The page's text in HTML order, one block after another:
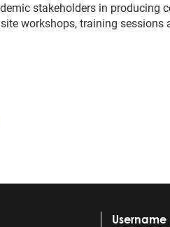
stakeholders in
workshops, training
Username